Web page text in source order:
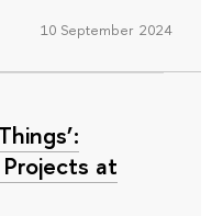
10 September 2024
at